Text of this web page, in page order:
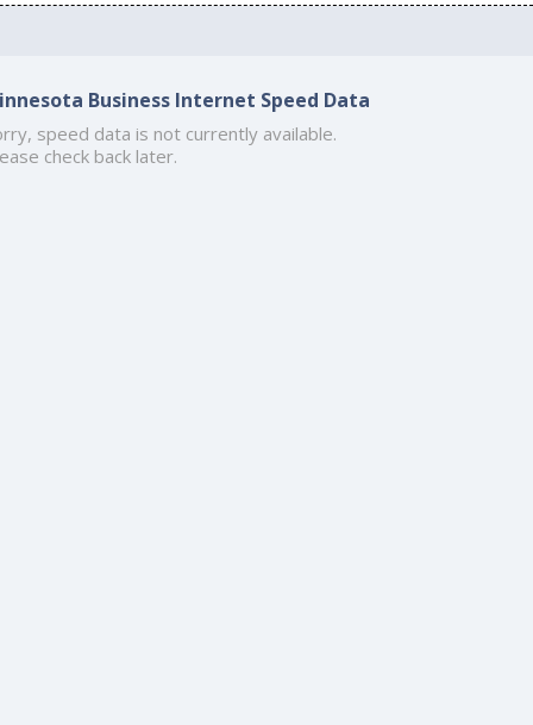
Business Internet Speed Data
speed data is not currently available.
check back later.